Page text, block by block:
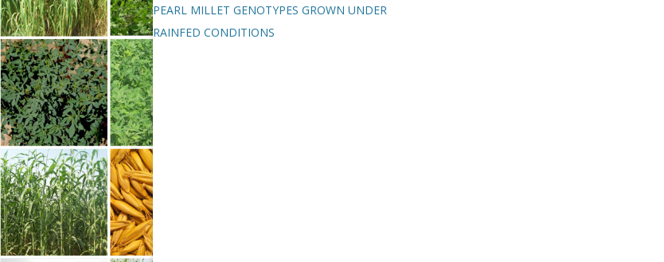
PEARL MILLET GENOTYPES GROWN UNDER
RAINFED CONDITIONS